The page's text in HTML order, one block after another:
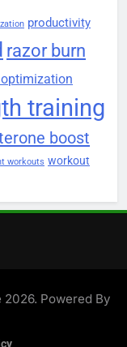
productivity
razor burn
training
boost
workouts workout
Powered By